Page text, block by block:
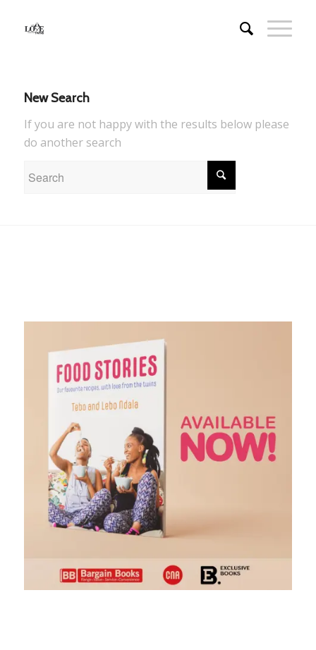
New Search
If you are not happy with the results below please
do another search